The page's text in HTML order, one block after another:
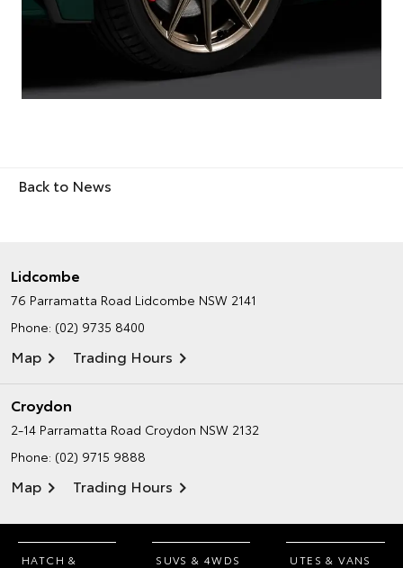
Back to News
Lidcombe
76 Parramatta Road Lidcombe NSW 2141
Phone: (02) 9735 8400
Map Trading Hours
Croydon
2-14 Parramatta Road Croydon NSW 2132
Phone: (02) 9715 9888
Map Trading Hours
HATCH &
SUVS & 4WDS UTES & VANS